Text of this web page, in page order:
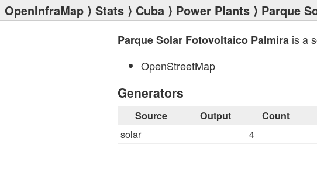
OpenInfraMap ⟩ Stats ⟩ Cuba ⟩ Power Plants ⟩ Parque
Parque Solar Fotovoltaico Palmira is a
OpenStreetMap
Generators
Source Output Count
solar 4